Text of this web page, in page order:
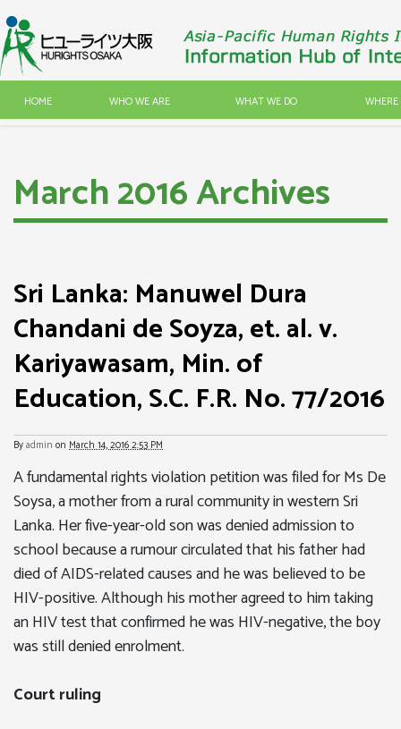
HOME WHO WE ARE WHAT WE DO
March 2016 Archives
Sri Lanka: Manuwel Dura
Chandani de Soyza, et. al. v.
Kariyawasam, Min. of
Education, S.C. F.R. No. 77/2016
Byadmin on March 14, 2016 2:53 PM
A fundamental rights violation petition was filed for Ms De
Soysa, a mother from a rural community in western Sri
Lanka. Her five-year-old son was denied admission to
school because a rumour circulated that his father had
died of AIDS-related causes and he was believed to be
HIV-positive. Although his mother agreed to him taking
an HIV test that confirmed he was HIV-negative, the boy
was still denied enrolment.
Court ruling